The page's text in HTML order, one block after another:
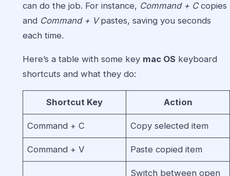
can do the job. For instance, Command + Ccopies
and Command + Vpastes, saving you seconds
each time.
Here’s a table with some key mac OS keyboard
shortcuts and what they do:
Shortcut Key Action
Command + C Copy selected item
Command + V Paste copied item
Switch between open